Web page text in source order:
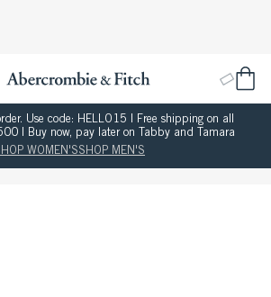
Use code: HELLO15 | Free shipping on all
| Buy now, pay later on Tabby and Tamara
WOMEN'SSHOP MEN'S